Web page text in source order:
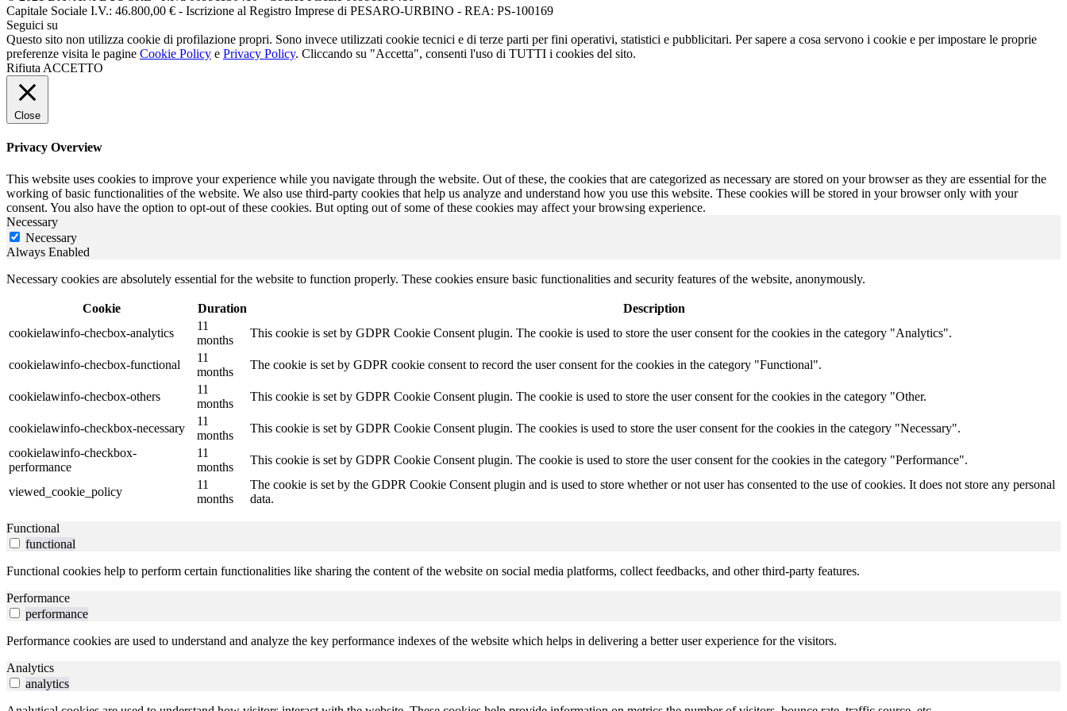
Capitale Sociale I.V.: 46.800,00 € - Iscrizione al Registro Imprese di PESARO-URBINO - REA: PS-100169
Seguici su
Questo sito non utilizza cookie di profilazione propri. Sono invece utilizzati cookie tecnici e di terze parti per fini operativi, statistici e pubblicitari. Per sapere a cosa servono i cookie e per impostare le proprie
preferenze visita le pagine Cookie Policy e Privacy Policy. Cliccando su "Accetta", consenti l'uso di TUTTI i cookies del sito.
Rifiuta ACCETTO
Close
Privacy Overview
This website uses cookies to improve your experience while you navigate through the website. Out of these, the cookies that are categorized as necessary are stored on your browser as they are essential for the
working of basic functionalities of the website. We also use third-party cookies that help us analyze and understand how you use this website. These cookies will be stored in your browser only with your
consent. You also have the option to opt-out of these cookies. But opting out of some of these cookies may affect your browsing experience.
Necessary
Necessary
Always Enabled
Necessary cookies are absolutely essential for the website to function properly. These cookies ensure basic functionalities and security features of the website, anonymously.
Cookie Duration
Description
cookielawinfo-checbox-analytics
11
months
This cookie is set by GDPR Cookie Consent plugin. The cookie is used to store the user consent for the cookies in the category "Analytics".
cookielawinfo-checbox-functional
11
months
The cookie is set by GDPR cookie consent to record the user consent for the cookies in the category "Functional".
cookielawinfo-checbox-others
11
months
This cookie is set by GDPR Cookie Consent plugin. The cookie is used to store the user consent for the cookies in the category "Other.
cookielawinfo-checkbox-necessary
11
months
This cookie is set by GDPR Cookie Consent plugin. The cookies is used to store the user consent for the cookies in the category "Necessary".
cookielawinfo-checkbox-
performance
11
months
This cookie is set by GDPR Cookie Consent plugin. The cookie is used to store the user consent for the cookies in the category "Performance".
viewed_cookie_policy
11
months
The cookie is set by the GDPR Cookie Consent plugin and is used to store whether or not user has consented to the use of cookies. It does not store any personal
data.
Functional
functional
Functional cookies help to perform certain functionalities like sharing the content of the website on social media platforms, collect feedbacks, and other third-party features.
Performance
performance
Performance cookies are used to understand and analyze the key performance indexes of the website which helps in delivering a better user experience for the visitors.
Analytics
analytics